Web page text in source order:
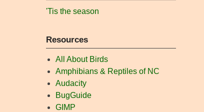
'Tis the season
Resources
All About Birds
Amphibians & Reptiles of NC
Audacity
BugGuide
GIMP